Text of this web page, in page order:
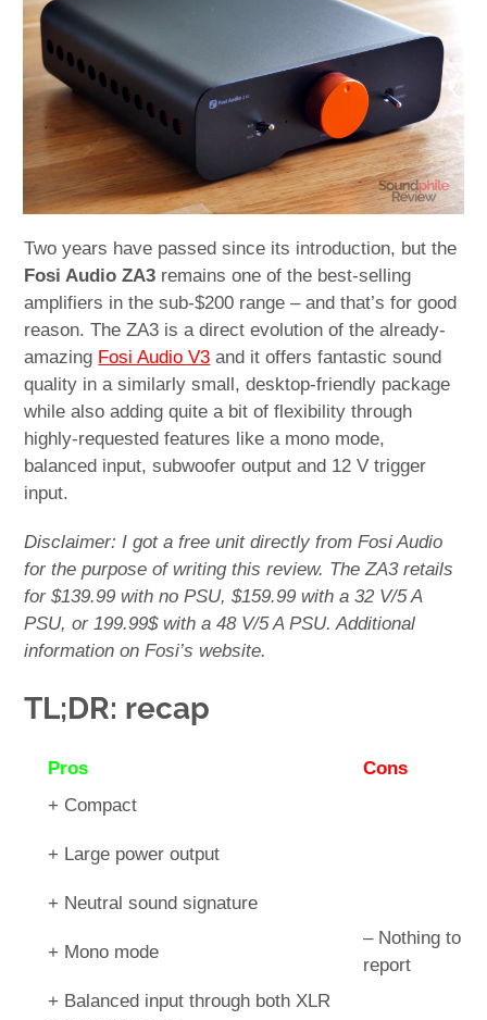
Best of expand
child
menu
Blog
Two years have passed since its introduction, but the
Fosi Audio ZA3 remains one of the best-selling
amplifiers in the sub-$200 range – and that’s for good
reason. The ZA3 is a direct evolution of the already-
amazing Fosi Audio V3 and it offers fantastic sound
quality in a similarly small, desktop-friendly package
while also adding quite a bit of flexibility through
highly-requested features like a mono mode,
balanced input, subwoofer output and 12 V trigger
input.
Disclaimer: I got a free unit directly from Fosi Audio
for the purpose of writing this review. The ZA3 retails
for $139.99 with no PSU, $159.99 with a 32 V/5 A
PSU, or 199.99$ with a 48 V/5 A PSU. Additional
information on Fosi’s website.
TL;DR: recap
Pros
Cons
+ Compact
+ Large power output
+ Neutral sound signature
+ Mono mode
+ Balanced input through both XLR
– Nothing to
report